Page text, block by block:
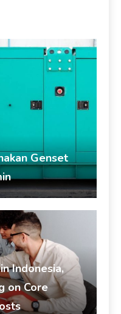
Genset
Indonesia,
on Core